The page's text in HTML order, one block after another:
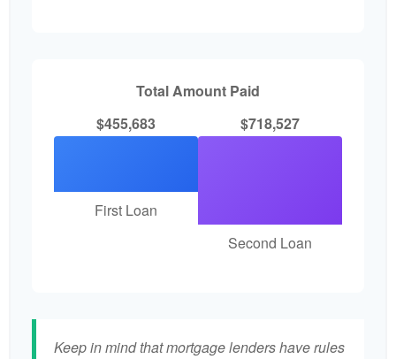
Total Amount Paid
$455,683
First Loan
$718,527
Second Loan
Keep in mind that mortgage lenders have rules